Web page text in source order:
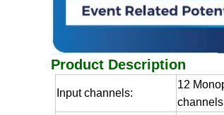
Product Description
Input channels:
12